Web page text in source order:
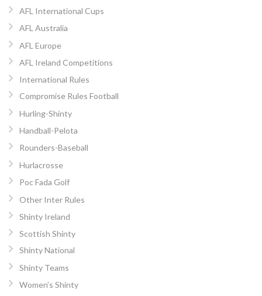
AFL International Cups
AFL Australia
AFL Europe
AFL Ireland Competitions
International Rules
Compromise Rules Football
Hurling-Shinty
Handball-Pelota
Rounders-Baseball
Hurlacrosse
Poc Fada Golf
Other Inter Rules
Shinty Ireland
Scottish Shinty
Shinty National
Shinty Teams
Women’s Shinty